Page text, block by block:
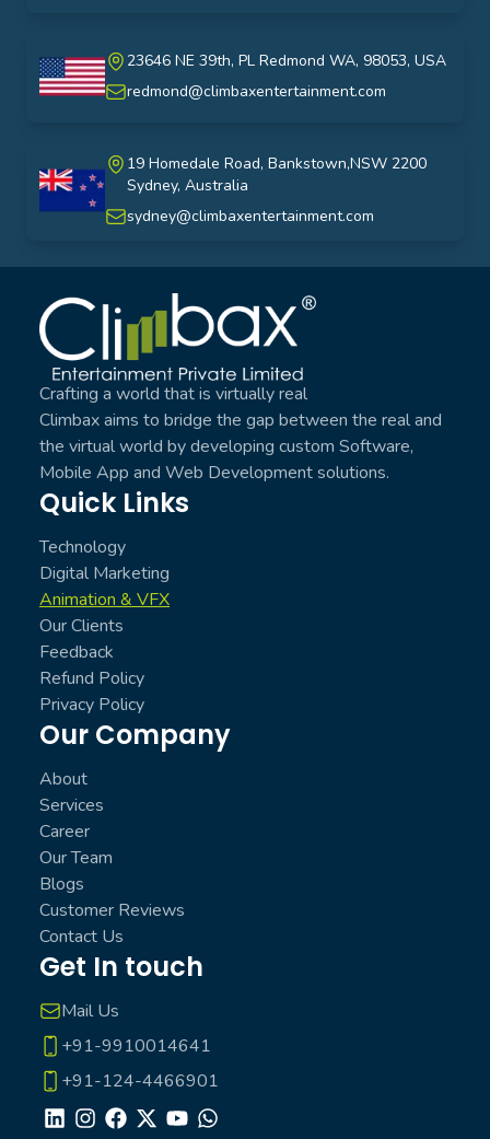
USA
23646 NE 39th, PL Redmond WA, 98053, USA
redmond@climbaxentertainment.com
australia
19 Homedale Road, Bankstown,NSW 2200
Sydney, Australia
sydney@climbaxentertainment.com
Climbax Entertainment Logo
Crafting a world that is virtually real
Climbax aims to bridge the gap between the real and
the virtual world by developing custom Software,
Mobile App and Web Development solutions.
Quick Links
Technology
Digital Marketing
Animation & VFX
Our Clients
Feedback
Refund Policy
Privacy Policy
Our Company
About
Services
Career
Our Team
Blogs
Customer Reviews
Contact Us
Get In touch
Mail Us
+91-9910014641
+91-124-4466901